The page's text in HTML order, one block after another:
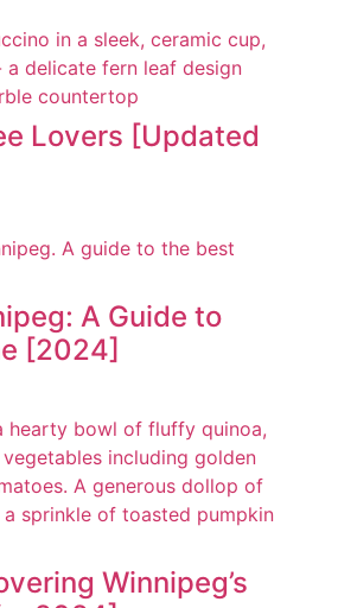
Lovers [Updated
A Guide to
[2024]
Winnipeg’s